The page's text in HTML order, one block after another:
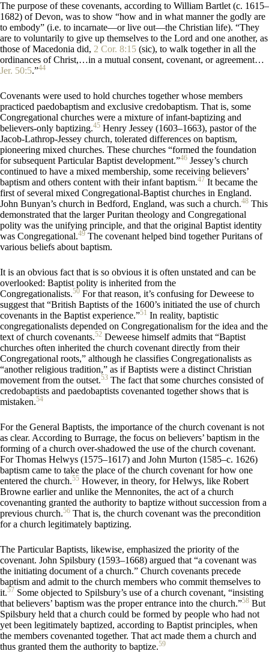
The purpose of these covenants, according to William Bartlet (c. 1615–
1682) of Devon, was to show “how and in what manner the godly are
to embody” (i.e. to incarnate—or live out—the Christian life). “They
are to voluntarily to give up themselves to the Lord and one another, as
those of Macedonia did, 2 Cor. 8:15 (sic), to walk together in all the
ordinances of Christ,…in a mutual consent, covenant, or agreement…
Jer. 50:5.”44
Covenants were used to hold churches together whose members
practiced paedobaptism and exclusive credobaptism. That is, some
Congregational churches were a mixture of infant-baptizing and
believers-only baptizing.45 Henry Jessey (1603–1663), pastor of the
Jacob-Lathrop-Jessey church, tolerated differences on baptism,
pioneering mixed churches. These churches “formed the foundation
for subsequent Particular Baptist development.”46 Jessey’s church
continued to have a mixed membership, some receiving believers’
baptism and others content with their infant baptism.47 It became the
first of several mixed Congregational-Baptist churches in England.
John Bunyan’s church in Bedford, England, was such a church.48 This
demonstrated that the larger Puritan theology and Congregational
polity was the unifying principle, and that the original Baptist identity
was Congregational.49 The covenant helped bind together Puritans of
various beliefs about baptism.
It is an obvious fact that is so obvious it is often unstated and can be
overlooked: Baptist polity is inherited from the
Congregationalists.50 For that reason, it’s confusing for Deweese to
suggest that “British Baptists of the 1600’s initiated the use of church
covenants in the Baptist experience.”51 In reality, baptistic
congregationalists depended on Congregationalism for the idea and the
text of church covenants.52 Deweese himself admits that “Baptist
churches often inherited the church covenant directly from their
Congregational roots,” although he classifies Congregationalists as
“another religious tradition,” as if Baptists were a distinct Christian
movement from the outset.53 The fact that some churches consisted of
credobaptists and paedobaptists covenanted together shows that is
mistaken.54
For the General Baptists, the importance of the church covenant is not
as clear. According to Burrage, the focus on believers’ baptism in the
forming of a church over-shadowed the use of the church covenant.
For Thomas Helwys (1575–1617) and John Murton (1585–c. 1626)
baptism came to take the place of the church covenant for how one
entered the church.55 However, in theory, for Helwys, like Robert
Browne earlier and unlike the Mennonites, the act of a church
covenanting granted the authority to baptize without succession from a
previous church.56 That is, the church covenant was the precondition
for a church legitimately baptizing.
The Particular Baptists, likewise, emphasized the priority of the
covenant. John Spilsbury (1593–1668) argued that “a covenant was
the initiating document of a church.” Church covenants precede
baptism and admit to the church members who commit themselves to
it.57 Some objected to Spilsbury’s use of a church covenant, “insisting
that believers’ baptism was the proper entrance into the church.”58 But
Spilsbury held that a church could be formed by people who had not
yet been legitimately baptized, according to Baptist principles, when
the members covenanted together. That act made them a church and
thus granted them the authority to baptize.59